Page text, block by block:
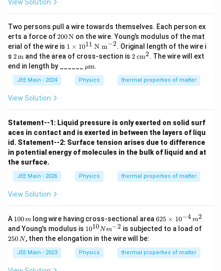
View Solution
Two persons pull a wire towards themselves. Each person ex
erts a force of200
\,
\tex
t
{N}
200N on the wire. Young’s modulus of the mat
erial of the wire is 1
\ti
me
s 1
{N
m}
^{-
2}
1 × 1011 N m−2. Original length of the wire i
s 2 \,
\tex
t
{m}
2m and the area of cross-section is2
xt
{c
2cm2. The wire will ext
end in length by ______ \m
u \t
ext
{m}
μm.
JEE Main - 2024 Physics thermal properties of matter
View Solution
Statement--1: Liquid pressure is only exerted on solid surf
aces in contact and is exerted in between the layers of liqu
id. Statement--2: Surface tension arises due to difference
in potential energy of molecules in the bulk of liquid and at
the surface.
JEE Main - 2026 Physics thermal properties of matter
View Solution
A 1
0
0
\,
m
100m long wire having cross-sectional area62
5
\t
m
es
625 × 10−4 m2
and Young's modulus is 10
^
{1
0}
N
1010Nm−2 is subjected to a load of2
250N, then the elongation in the wire will be:
JEE Main - 2023 Physics thermal properties of matter